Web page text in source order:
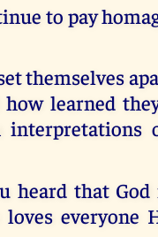
to pay
themselves
learned
heard that
everyone